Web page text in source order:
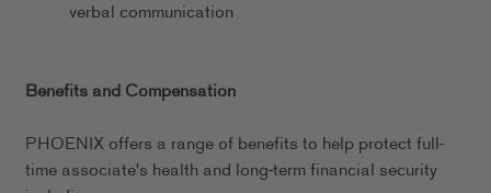
verbal communication
Benefits and Compensation
PHOENIX offers a range of benefits to help protect full-
time associate's health and long-term financial security